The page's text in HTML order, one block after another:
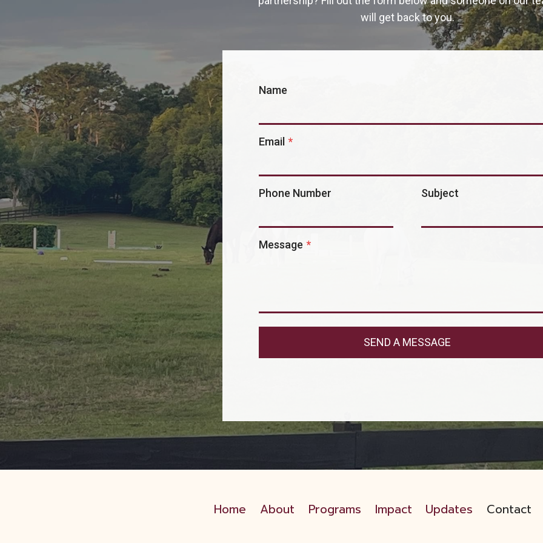
will get back to you.
Name
Email *
Phone Number Subject
Message *
SEND A MESSAGE
Home About Programs Impact Updates Contact